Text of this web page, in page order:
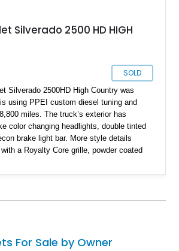
Silverado 2500 HD HIGH
SOLD
Silverado 2500HD High Country was
using PPEI custom diesel tuning and
miles. The truck’s exterior has
color changing headlights, double tinted
brake light bar. More style details
a Royalty Core grille, powder coated
and Rigid Industries under glow lights.
safety features, including White Out tow
For Sale by Owner